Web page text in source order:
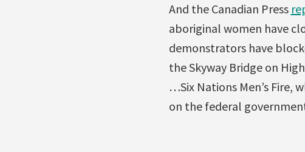
And the Canadian Press
aboriginal women have
demonstrators have
the Skyway Bridge on
…Six Nations Men’s Fire,
on the federal